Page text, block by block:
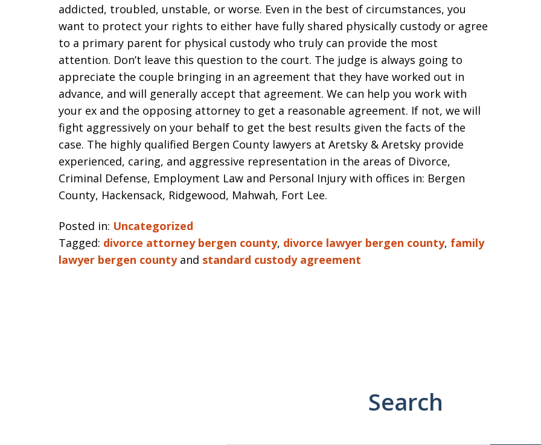
addicted, troubled, unstable, or worse. Even in the best of circumstances, you
want to protect your rights to either have fully shared physically custody or agree
to a primary parent for physical custody who truly can provide the most
attention. Don’t leave this question to the court. The judge is always going to
appreciate the couple bringing in an agreement that they have worked out in
advance, and will generally accept that agreement. We can help you work with
your ex and the opposing attorney to get a reasonable agreement. If not, we will
fight aggressively on your behalf to get the best results given the facts of the
case. The highly qualified Bergen County lawyers at Aretsky & Aretsky provide
experienced, caring, and aggressive representation in the areas of Divorce,
Criminal Defense, Employment Law and Personal Injury with offices in: Bergen
County, Hackensack, Ridgewood, Mahwah, Fort Lee.
Posted in: Uncategorized
Tagged: divorce attorney bergen county, divorce lawyer bergen county, family
lawyer bergen countyand standard custody agreement
Search